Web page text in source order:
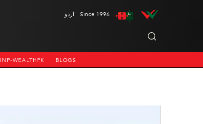
اردو Since 1996
INP-WEALTHPK BLOGS